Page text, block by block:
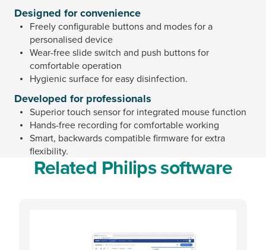
Designed for convenience
Freely configurable buttons and modes for a
personalised device
Wear-free slide switch and push buttons for
comfortable operation
Hygienic surface for easy disinfection.
Developed for professionals
Superior touch sensor for integrated mouse function
Hands-free recording for comfortable working
Smart, backwards compatible firmware for extra
flexibility.
Related Philips software